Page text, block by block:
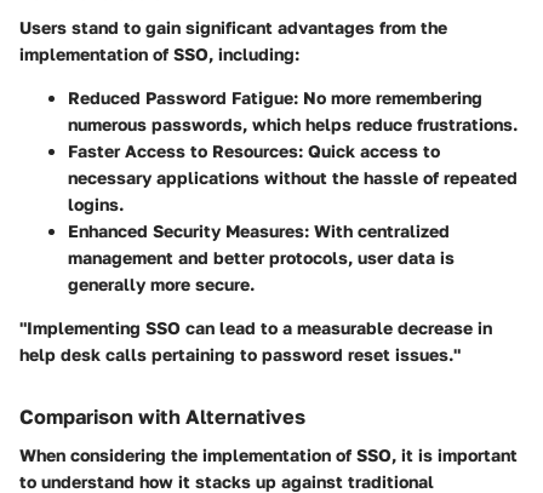
Users stand to gain significant advantages from the
implementation of SSO, including:
Reduced Password Fatigue: No more remembering
numerous passwords, which helps reduce frustrations.
Faster Access to Resources: Quick access to
necessary applications without the hassle of repeated
logins.
Enhanced Security Measures: With centralized
management and better protocols, user data is
generally more secure.
"Implementing SSO can lead to a measurable decrease in
help desk calls pertaining to password reset issues."
Comparison with Alternatives
When considering the implementation of SSO, it is important
to understand how it stacks up against traditional